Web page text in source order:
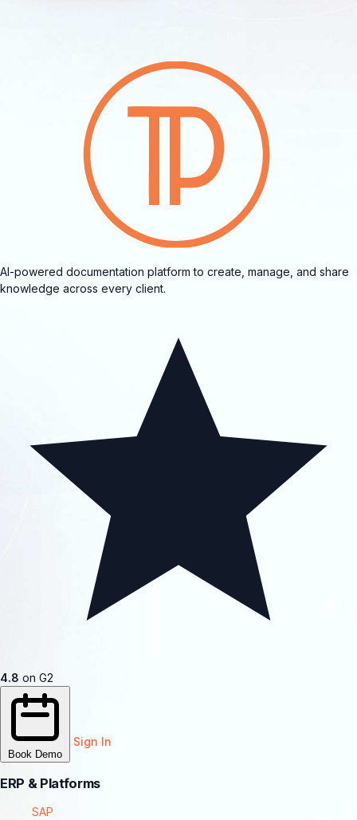
AI-powered documentation platform to create, manage, and share
knowledge across every client.
4.8 on G2
Book Demo
Sign In
ERP & Platforms
SAP